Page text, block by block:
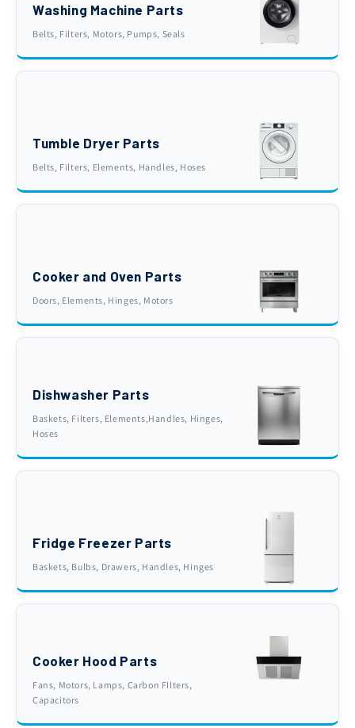
Washing Machine Parts
Belts, Filters, Motors, Pumps, Seals
Tumble Dryer Parts
Belts, Filters, Elements, Handles, Hoses
Cooker and Oven Parts
Doors, Elements, Hinges, Motors
Dishwasher Parts
Baskets, Filters, Elements,Handles, Hinges,
Hoses
Fridge Freezer Parts
Baskets, Bulbs, Drawers, Handles, Hinges
Cooker Hood Parts
Fans, Motors, Lamps, Carbon FIlters,
Capacitors